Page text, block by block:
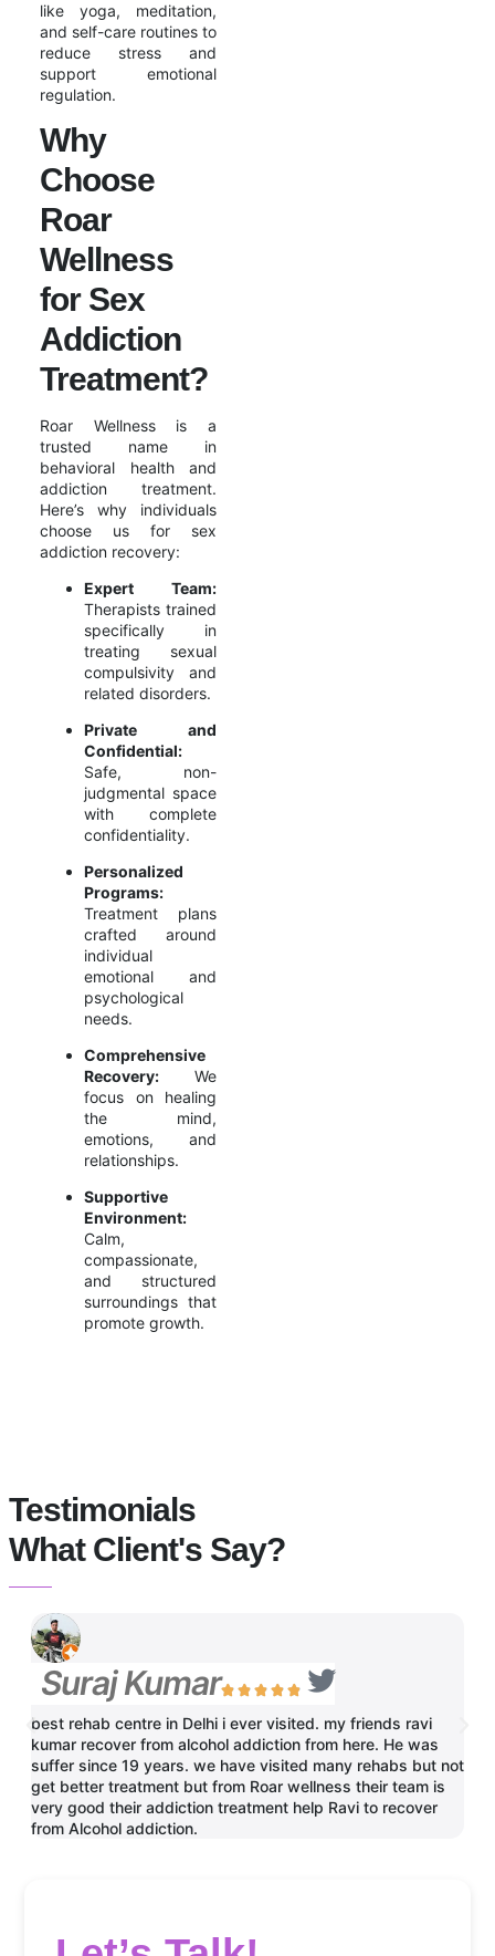
like yoga, meditation,
and self-care routines to
reduce stress and
support emotional
regulation.
Why
Choose
Roar
Wellness
for Sex
Addiction
Treatment?
Roar Wellness is a
trusted name in
behavioral health and
addiction treatment.
Here’s why individuals
choose us for sex
addiction recovery:
Expert Team:
Therapists trained
specifically in
treating sexual
compulsivity and
related disorders.
Private and
Confidential:
Safe, non-
judgmental space
with complete
confidentiality.
Personalized
Programs:
Treatment plans
crafted around
individual
emotional and
psychological
needs.
Comprehensive
Recovery: We
focus on healing
the mind,
emotions, and
relationships.
Supportive
Environment:
Calm,
compassionate,
and structured
surroundings that
promote growth.
Testimonials
What Client's Say?
Suraj Kumar    
best rehab centre in Delhi i ever visited. my friends ravi
kumar recover from alcohol addiction from here. He was
suffer since 19 years. we have visited many rehabs but not
get better treatment but from Roar wellness their team is
very good their addiction treatment help Ravi to recover
from Alcohol addiction.